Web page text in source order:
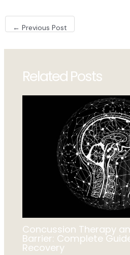
Post
navigation
← Previous Post
Related Posts
Concussion Therapy
Barrier: Complete
Recovery